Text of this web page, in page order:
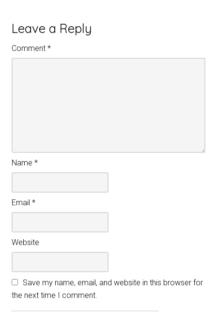
Leave a Reply
Comment *
Name *
Email *
Website
Save my name, email, and website in this browser for
the next time I comment.